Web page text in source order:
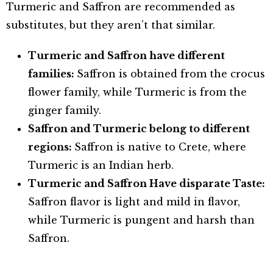
Turmeric and Saffron are recommended as
substitutes, but they aren’t that similar.
Turmeric and Saffron have different
families: Saffron is obtained from the crocus
flower family, while Turmeric is from the
ginger family.
Saffron and Turmeric belong to different
regions: Saffron is native to Crete, where
Turmeric is an Indian herb.
Turmeric and Saffron Have disparate Taste:
Saffron flavor is light and mild in flavor,
while Turmeric is pungent and harsh than
Saffron.